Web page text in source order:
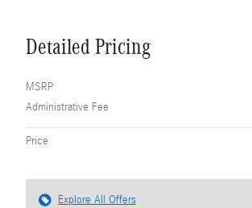
Detailed Pricing
MSRP
Administrative Fee
Price
Explore All Offers